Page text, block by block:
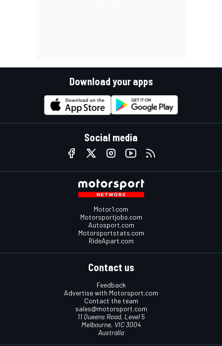
Download your apps
Social media
Motor1.com
Motorsportjobs.com
Autosport.com
Motorsportstats.com
RideApart.com
Contact us
Feedback
Advertise with Motorsport.com
Contact the team
sales@motorsport.com
11 Queens Road, Level 5
Melbourne, VIC 3004
Australia